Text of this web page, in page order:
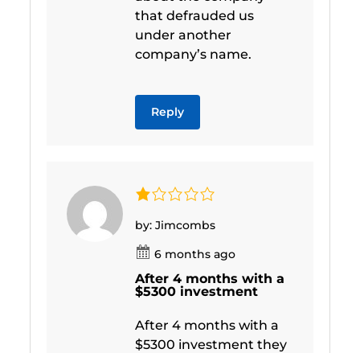
that defrauded us
under another
company’s name.
Reply
by: Jimcombs
6 months ago
After 4 months with a
$5300 investment
After 4 months with a
$5300 investment they